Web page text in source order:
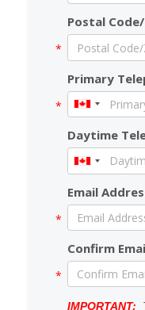
Postal
Primary
Daytime
Email
Confirm
IMPORTANT: